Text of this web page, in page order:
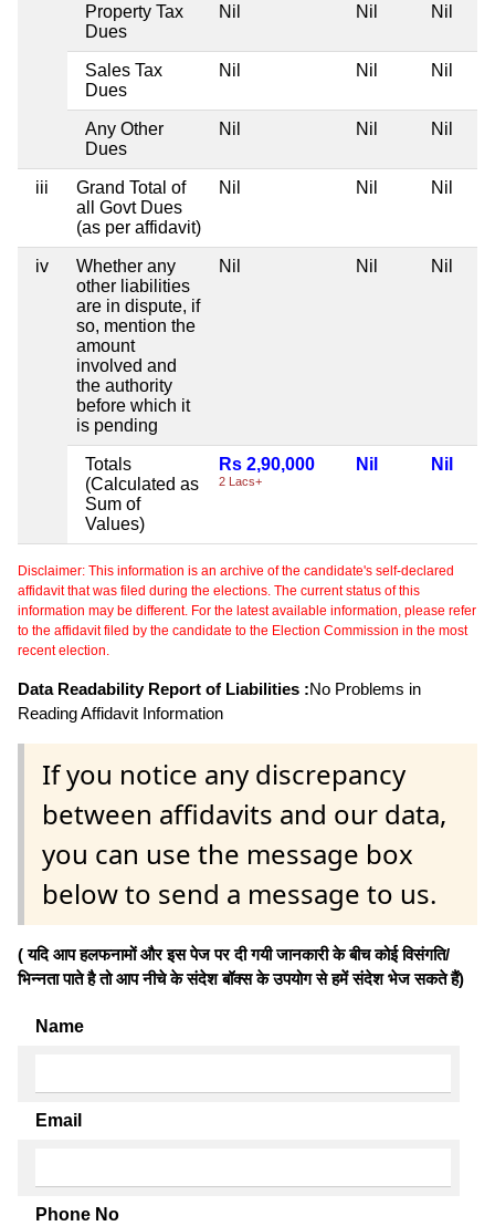
Property Tax
Dues
Nil Nil Nil
Sales Tax
Dues
Nil Nil Nil
Any Other
Dues
Nil Nil Nil
iii
Grand Total of
all Govt Dues
(as per affidavit)
Nil Nil Nil
iv
Whether any
other liabilities
are in dispute, if
so, mention the
amount
involved and
the authority
before which it
is pending
Nil Nil Nil
Totals
(Calculated as
Sum of
Values)
Rs 2,90,000
2 Lacs+
Nil Nil
Disclaimer: This information is an archive of the candidate's self-declared
affidavit that was filed during the elections. The current status of this
information may be different. For the latest available information, please refer
to the affidavit filed by the candidate to the Election Commission in the most
recent election.
Data Readability Report of Liabilities :No Problems in
Reading Affidavit Information
If you notice any discrepancy
between affidavits and our data,
you can use the message box
below to send a message to us.
( यदि आप हलफनामों और इस पेज पर दी गयी जानकारी के बीच कोई विसंगति/
भिन्नता पाते है तो आप नीचे के संदेश बॉक्स के उपयोग से हमें संदेश भेज सकते हैं)
Name
Email
Phone No